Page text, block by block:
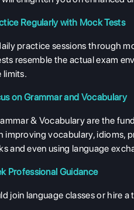
Regularly with Mock Tests
practice sessions through
resemble the actual exam
limits.
on Grammar and Vocabulary
& Vocabulary are the
improving vocabulary, idioms,
and even using language
Professional Guidance
join language classes or hire